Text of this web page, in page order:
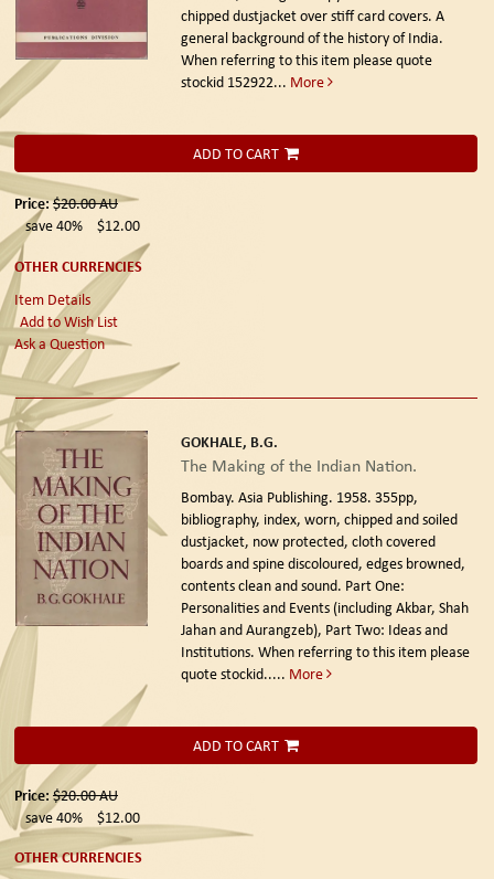
chipped dustjacket over stiff card covers. A
general background of the history of India.
When referring to this item please quote
stockid 152922... More
ADD TO CART
Price:$20.00AU
save 40%
$12.00
OTHER CURRENCIES
Item Details
Add to Wish List
Ask a Question
GOKHALE, B.G.
The Making of the Indian Nation.
Bombay. Asia Publishing. 1958. 355pp,
bibliography, index, worn, chipped and soiled
dustjacket, now protected, cloth covered
boards and spine discoloured, edges browned,
contents clean and sound. Part One:
Personalities and Events (including Akbar, Shah
Jahan and Aurangzeb), Part Two: Ideas and
Institutions. When referring to this item please
quote stockid..... More
ADD TO CART
Price: $20.00AU
save 40%
$12.00
OTHER CURRENCIES